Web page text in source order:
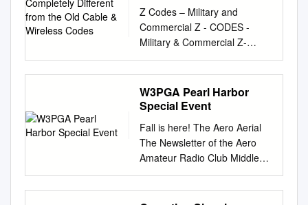
Z Codes – Military and
Commercial Z - CODES -
Military & Commercial Z-
Codes are mainly used over
commercial and military
teleprinter, facsimile and high
speed automatic telegraphy
used by Radio Amateurs,
even when using RTTY, but
the list is included for general
interest. The list and usage
data was compiled by Ralf
W3PGA Pearl Harbor
Special Event
Fall is here! The Aero Aerial
The Newsletter of the Aero
Amateur Radio Club Middle
River, MD Volume 14, Issue
10 October 2018 Editor